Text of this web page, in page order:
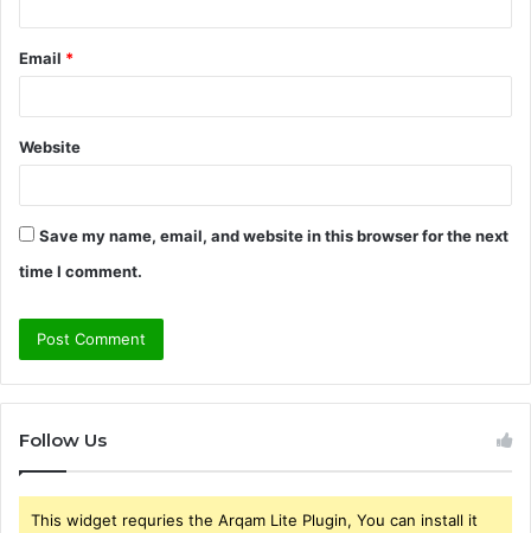
Email *
Website
Save my name, email, and website in this browser for the next
time I comment.
Follow Us
This widget requries the Arqam Lite Plugin, You can install it